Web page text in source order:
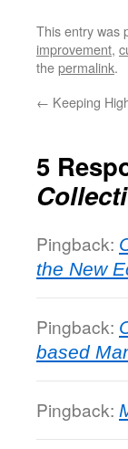
This entry was
improvement,
thepermalink.
← Keeping
5
Pingback:
the New
Pingback:
based
Pingback: